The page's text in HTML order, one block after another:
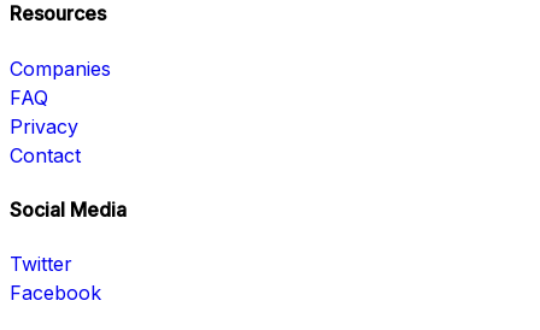
Resources
Companies
FAQ
Privacy
Contact
Social Media
Twitter
Facebook